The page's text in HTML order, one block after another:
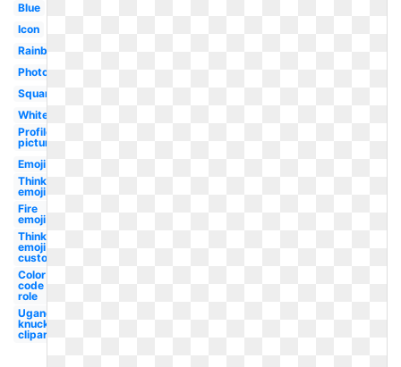
Blue
Icon
Rainbow
Photography
Square
White
Profile
picture
Emoji
Thinking
emoji
Fire
emoji
Thinking
emoji
custom
Color
code
role
Ugandan
knuckles
clipart